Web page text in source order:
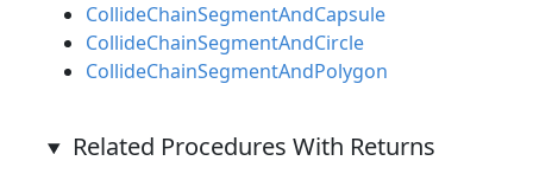
CollideChainSegmentAndCapsule
CollideChainSegmentAndCircle
CollideChainSegmentAndPolygon
Related Procedures With Returns